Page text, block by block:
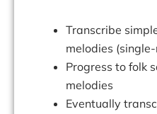
Transcribe
melodies
Progress to folk
melodies
Eventually